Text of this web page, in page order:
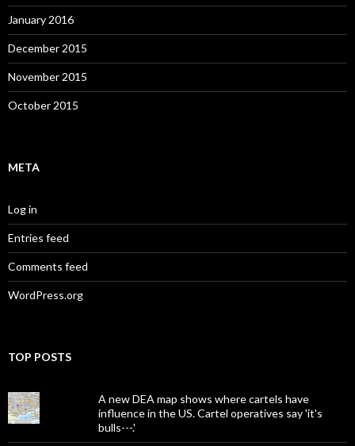
January 2016
December 2015
November 2015
October 2015
META
Log in
Entries feed
Comments feed
WordPress.org
TOP POSTS
A new DEA map shows where cartels have
influence in the US. Cartel operatives say 'it's
bulls---.'